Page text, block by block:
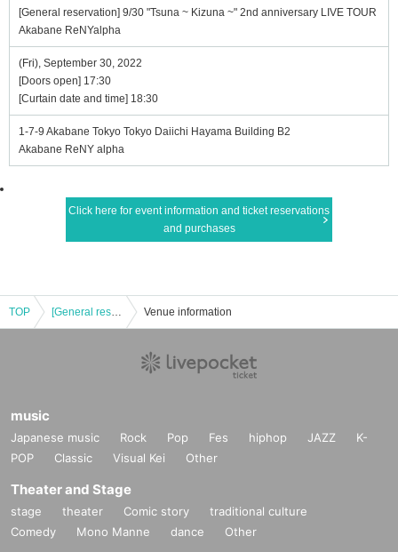
[General reservation] 9/30 "Tsuna ~ Kizuna ~" 2nd anniversary LIVE TOUR
Akabane ReNYalpha
(Fri), September 30, 2022
[Doors open] 17:30
[Curtain date and time] 18:30
1-7-9 Akabane Tokyo Tokyo Daiichi Hayama Building B2
Akabane ReNY alpha
Click here for event information and ticket reservations
and purchases
TOP [General reservation] 9/30 "Tsuna ~ Kizuna ~" 2nd anniversary LIVE TOUR Akabane ReNYalpha Venue information
music
Japanese music Rock Pop Fes hiphop JAZZ
K-
POP
Classic Visual Kei Other
Theater and Stage
stage theater Comic story
traditional culture
Comedy
Mono Manne dance Other